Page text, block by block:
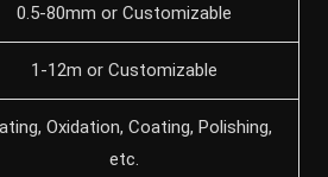
0.5-80mm or Customizable
1-12m or Customizable
Oxidation, Coating, Polishing,
etc.